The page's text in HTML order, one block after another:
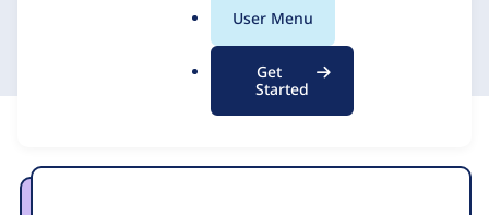
User Menu
Get
Started